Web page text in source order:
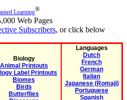
Learning®
Web Pages
Subscribers, or click below
Biology
Animal Printouts
Label Printouts
Biomes
Birds
Butterflies
Languages
Dutch
French
German
Italian
Japanese (Romaji)
Portuguese
Spanish